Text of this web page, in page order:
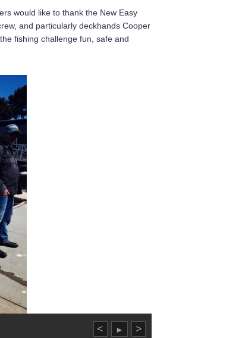
would like to thank the New Easy
and particularly deckhands Cooper
fishing challenge fun, safe and
< ► >